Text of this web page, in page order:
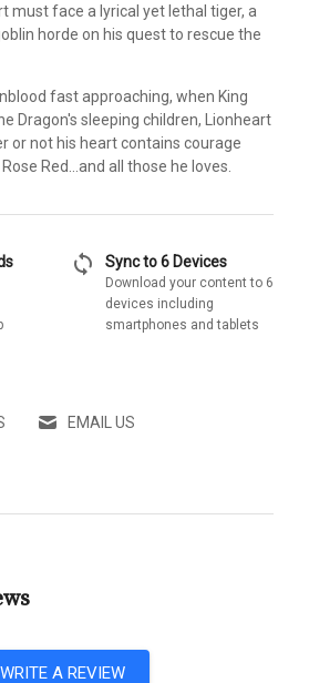
must face a lyrical yet lethal tiger, a
horde on his quest to rescue the
fast approaching, when King
Dragon's sleeping children, Lionheart
or not his heart contains courage
Red...and all those he loves.
sync Sync to 6 Devices
Download your content to 6
devices including
smartphones and tablets
EMAIL US
WRITE A REVIEW